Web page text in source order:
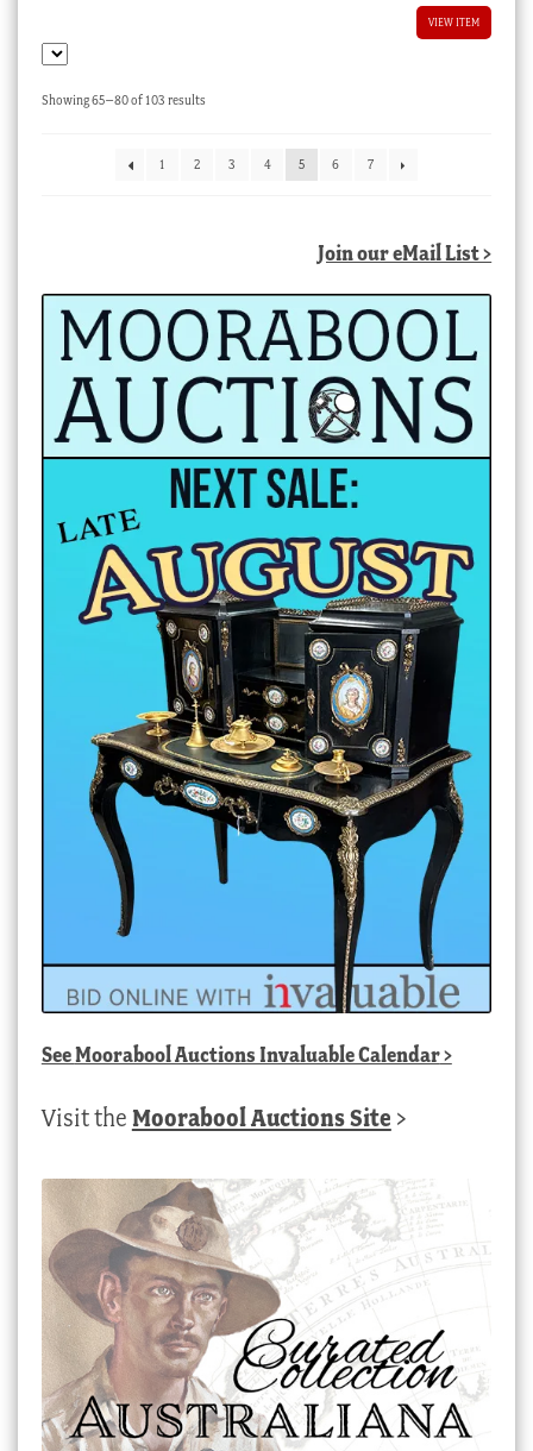
VIEW ITEM
Showing 65–80 of 103 resultsSorted
1
2 3 4 5 6 7
Join our eMail List >
SeeMoorabool Auctions Invaluable Calendar>
Visit the Moorabool Auctions Site >